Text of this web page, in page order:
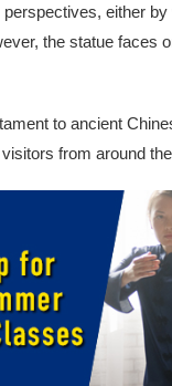
either
the statue faces
to ancient
from around